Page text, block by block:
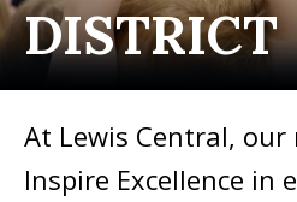
DISTRICT
At Lewis Central,
Inspire Excellence in